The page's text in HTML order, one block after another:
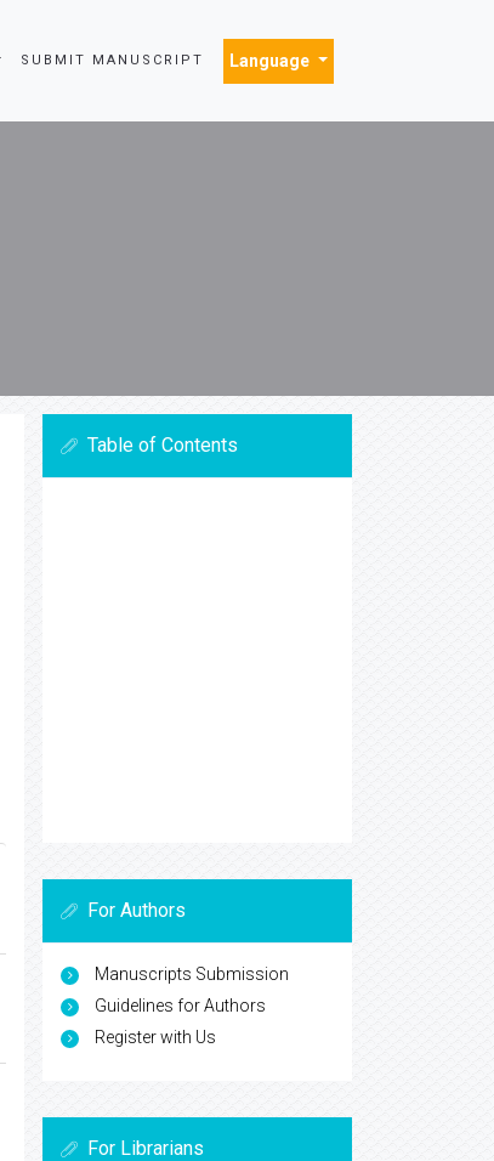
SUBMIT MANUSCRIPT Language
Table of Contents
For Authors
Manuscripts Submission
Guidelines for Authors
Register with Us
For Librarians